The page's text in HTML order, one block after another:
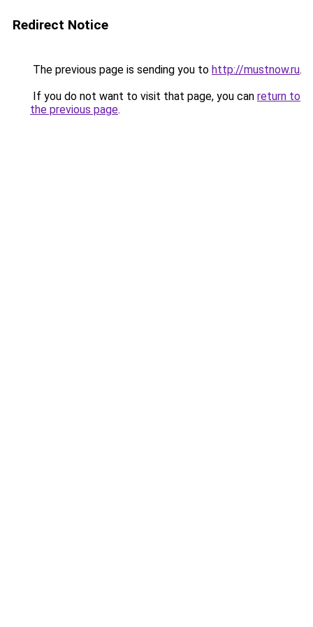
Redirect Notice
The previous page is sending you to http://mustnow.ru.
If you do not want to visit that page, you can return to
the previous page.